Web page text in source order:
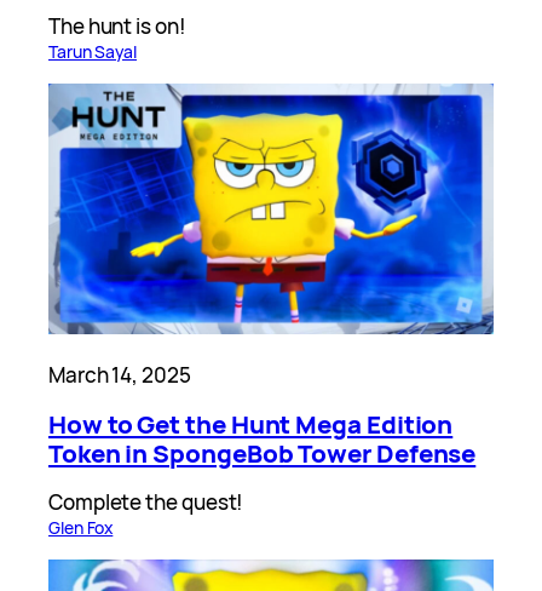
The hunt is on!
Tarun Sayal
March 14, 2025
How to Get the Hunt Mega Edition
Token in SpongeBob Tower Defense
Complete the quest!
Glen Fox